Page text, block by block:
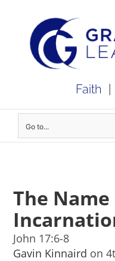
Faith
Go to...
The
John 17:6-8
Gavin Kinnaird on